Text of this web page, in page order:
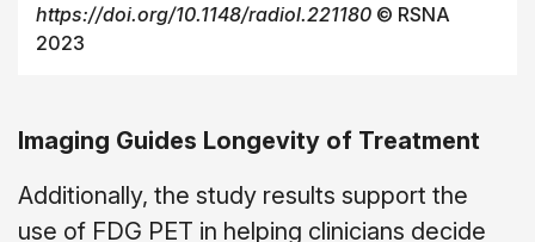
https://doi.org/10.1148/radiol.221180 © RSNA
2023
Imaging Guides Longevity of Treatment
Additionally, the study results support the
use of FDG PET in helping clinicians decide